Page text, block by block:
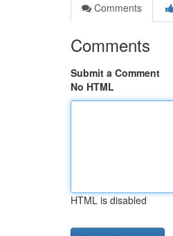
Comments
Comments
Submit a Comment
No HTML
HTML is disabled